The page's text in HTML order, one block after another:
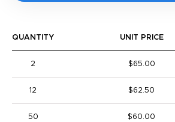
QUANTITY UNIT PRICE
2 $65.00
12 $62.50
50 $60.00